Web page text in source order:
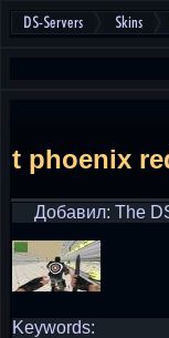
DS-Servers Skins
t phoenix
Добавил: The
Keywords: